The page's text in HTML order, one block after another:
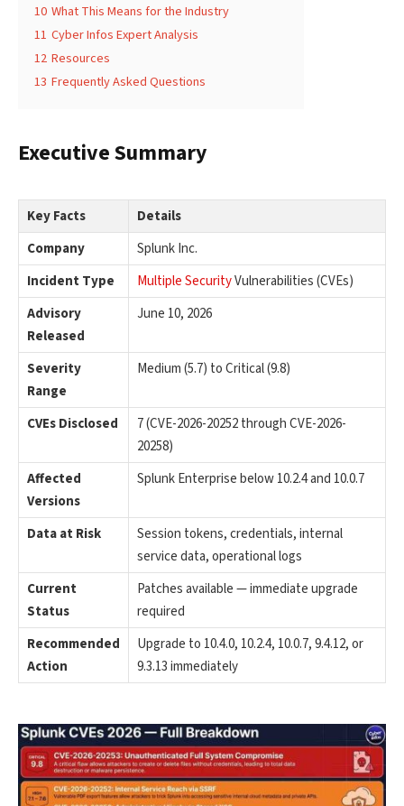
10 What This Means for the Industry
11 Cyber Infos Expert Analysis
12 Resources
13 Frequently Asked Questions
Executive Summary
Key Facts
Details
Company
Splunk Inc.
Incident Type
Multiple SecurityVulnerabilities (CVEs)
Advisory
Released
June 10, 2026
Severity
Range
Medium (5.7) to Critical (9.8)
CVEs Disclosed
7 (CVE-2026-20252 through CVE-2026-
20258)
Affected
Versions
Splunk Enterprise below 10.2.4 and 10.0.7
Data at Risk
Session tokens, credentials, internal
service data, operational logs
Current
Status
Patches available — immediate upgrade
required
Recommended
Action
Upgrade to 10.4.0, 10.2.4, 10.0.7, 9.4.12, or
9.3.13 immediately